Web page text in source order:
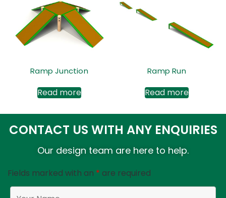
Ramp Junction
Read more
Ramp Run
Read more
CONTACT US WITH ANY ENQUIRIES
Our design team are here to help.
Fields marked with an * are required